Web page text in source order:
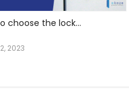
choose the lock...
2023